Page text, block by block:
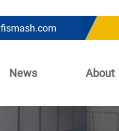
News About